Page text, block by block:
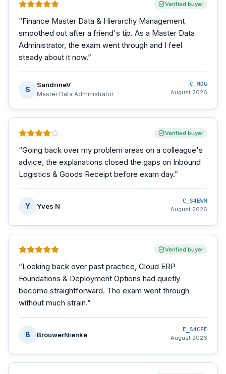
Verified buyer
“Finance Master Data & Hierarchy Management
smoothed out after a friend's tip. As a Master Data
Administrator, the exam went through and I feel
steady about it now.”
S
SandrineV
Master Data Administrator
C_MDG
August 2026
Verified buyer
“Going back over my problem areas on a colleague's
advice, the explanations closed the gaps on Inbound
Logistics & Goods Receipt before exam day.”
Y Yves N
C_S4EWM
August 2026
Verified buyer
“Looking back over past practice, Cloud ERP
Foundations & Deployment Options had quietly
become straightforward. The exam went through
without much strain.”
B BrouwerNienke
E_S4CPE
August 2026